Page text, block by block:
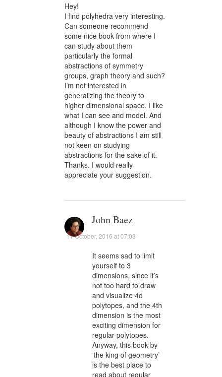
Hey!
I find polyhedra very interesting.
Can someone recommend
some nice book from where I
can study about them
particularly the formal
abstractions of symmetry
groups, graph theory and such?
I’m not interested in
generalizing the theory to
higher dimensional space. I like
what I can see and model. And
although I know the power and
beauty of abstractions I am still
not keen on studying
abstractions for the sake of it.
Thanks. I would really
appreciate your suggestion.
John Baez
11 October, 2016 at 07:03
It seems sad to limit
yourself to 3
dimensions, since it’s
not too hard to draw
and visualize 4d
polytopes, and the 4th
dimension is the most
exciting dimension for
regular polytopes.
Anyway, this book by
‘the king of geometry’
is the best place to
read about regular